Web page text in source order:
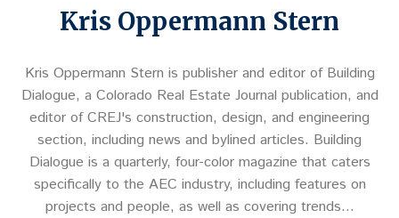
Kris Oppermann Stern
Kris Oppermann Stern is publisher and editor of Building
Dialogue, a Colorado Real Estate Journal publication, and
editor of CREJ's construction, design, and engineering
section, including news and bylined articles. Building
Dialogue is a quarterly, four-color magazine that caters
specifically to the AEC industry, including features on
projects and people, as well as covering trends…